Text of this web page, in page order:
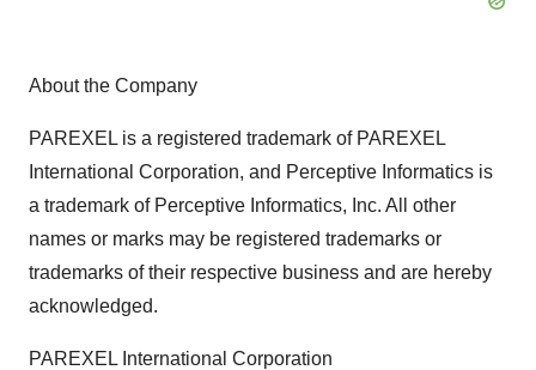
About the Company
PAREXEL is a registered trademark of PAREXEL
International Corporation, and Perceptive Informatics is
a trademark of Perceptive Informatics, Inc. All other
names or marks may be registered trademarks or
trademarks of their respective business and are hereby
acknowledged.
PAREXEL International Corporation